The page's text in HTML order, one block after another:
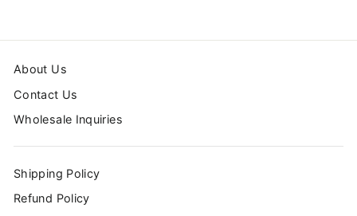
About Us
Contact Us
Wholesale Inquiries
Shipping Policy
Refund Policy